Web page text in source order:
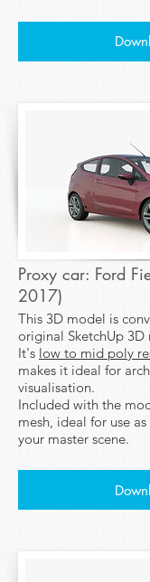
Proxy car: Ford
2017)
This 3D model is
original SketchUp 3D
It's low to mid poly
makes it ideal for
visualisation.
Included with the
mesh, ideal for use
your master scene.